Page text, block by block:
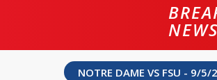
NOTRE DAME VS FSU - 9/5/